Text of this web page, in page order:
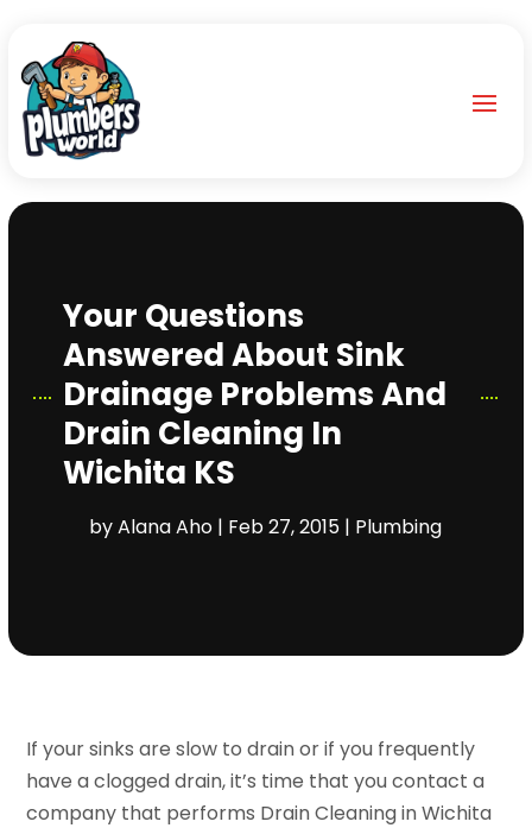
Your Questions
Answered About Sink
Drainage Problems And
Drain Cleaning In
Wichita KS
byAlana Aho | Feb 27, 2015 | Plumbing
If your sinks are slow to drain or if you frequently
have a clogged drain, it’s time that you contact a
company that performs Drain Cleaning in Wichita